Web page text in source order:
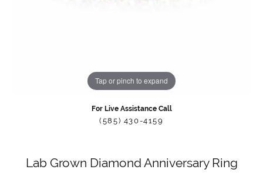
Tap or pinch to expand
For Live Assistance Call
(585) 430-4159
Lab Grown Diamond Anniversary Ring